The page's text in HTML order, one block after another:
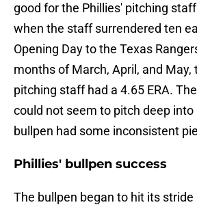
good for the Phillies' pitching
when the staff surrendered ten
Opening Day to the Texas
months of March, April, and May,
pitching staff had a 4.65 ERA.
could not seem to pitch deep
bullpen had some inconsistent
Phillies' bullpen success
The bullpen began to hit its